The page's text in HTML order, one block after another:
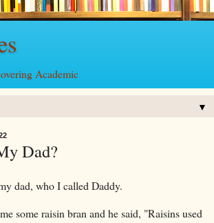
Academic
▼
Dad?
dad, who I called Daddy.
some raisin bran and he said, "Raisins used